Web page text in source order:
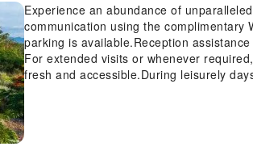
Experience an abundance of
communication using the
parking is available.Reception
For extended visits or whenever
fresh and accessible.During leisurely
you to fully enjoy your accommodation.